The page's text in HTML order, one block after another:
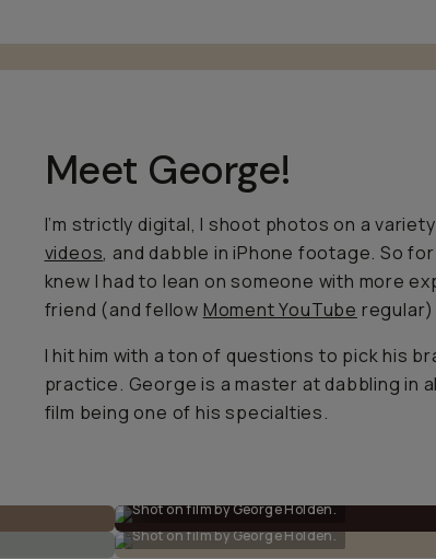
Meet George!
I’m strictly digital, I shoot photos on a
videos, and dabble in iPhone footage. So
knew I had to lean on someone with more
friend (and fellow Moment YouTube regular)
I hit him with a ton of questions to pick his
practice. George is a master at dabbling in
film being one of his specialties.
Shot on film by George Holden.
Shot on film by George Holden.